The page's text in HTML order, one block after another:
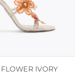
IVORY